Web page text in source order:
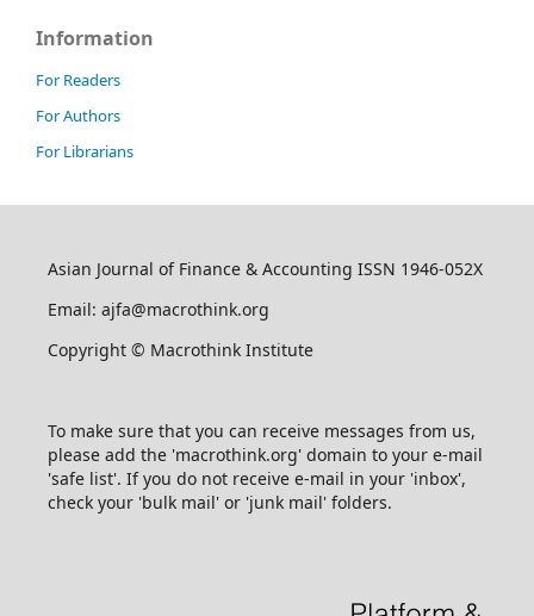
Information
For Readers
For Authors
For Librarians
Asian Journal of Finance & Accounting ISSN 1946-052X
Email: ajfa@macrothink.org
Copyright © Macrothink Institute
To make sure that you can receive messages from us,
please add the 'macrothink.org' domain to your e-mail
'safe list'. If you do not receive e-mail in your 'inbox',
check your 'bulk mail' or 'junk mail' folders.